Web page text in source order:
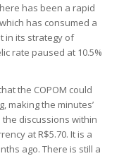
has been a rapid
has consumed a
in its strategy of
rate paused at 10.5%
the COPOM could
making the minutes’
discussions within
at R$5.70. It is a
ago. There is still a